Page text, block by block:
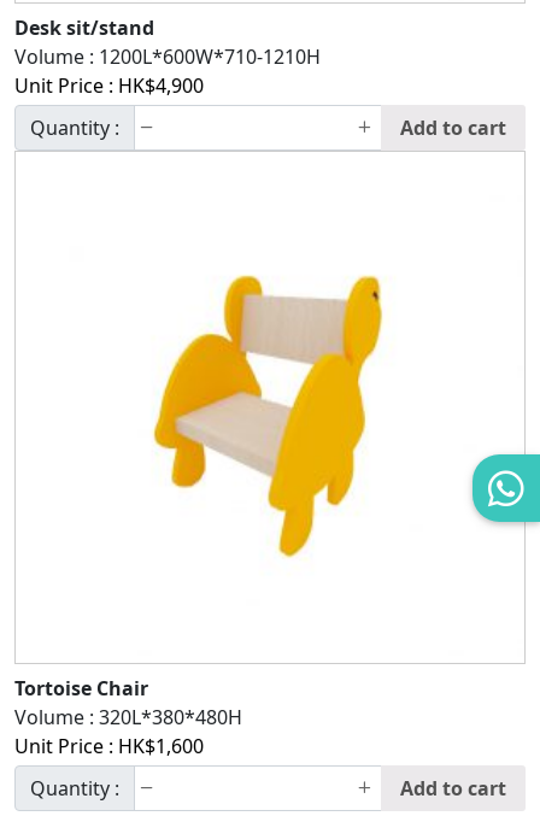
Desk sit/stand
Volume : 1200L*600W*710-1210H
Unit Price : HK$4,900
Quantity :
Add to cart
Tortoise Chair
Volume : 320L*380*480H
Unit Price : HK$1,600
Quantity :
Add to cart